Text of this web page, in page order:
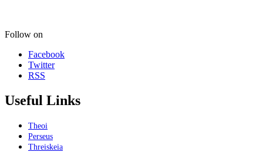
Follow on
Facebook
Twitter
RSS
Useful Links
Theoi
Perseus
Threiskeia